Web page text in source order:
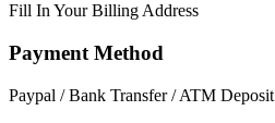
Fill In Your Billing Address
Payment Method
Paypal / Bank Transfer / ATM Deposit